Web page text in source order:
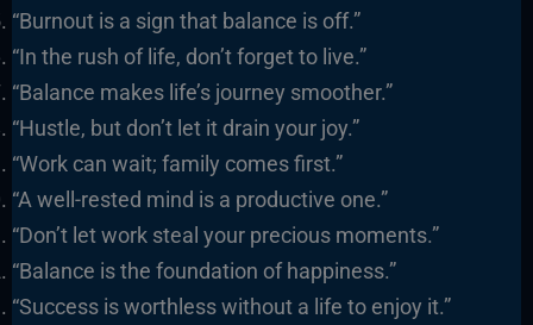
“Burnout is a sign that balance is off.”
“In the rush of life, don’t forget to live.”
“Balance makes life’s journey smoother.”
“Hustle, but don’t let it drain your joy.”
“Work can wait; family comes first.”
“A well-rested mind is a productive one.”
“Don’t let work steal your precious moments.”
“Balance is the foundation of happiness.”
“Success is worthless without a life to enjoy it.”